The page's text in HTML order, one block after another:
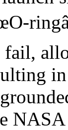
fail,
NASA